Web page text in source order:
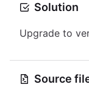
Solution
Upgrade to
Source